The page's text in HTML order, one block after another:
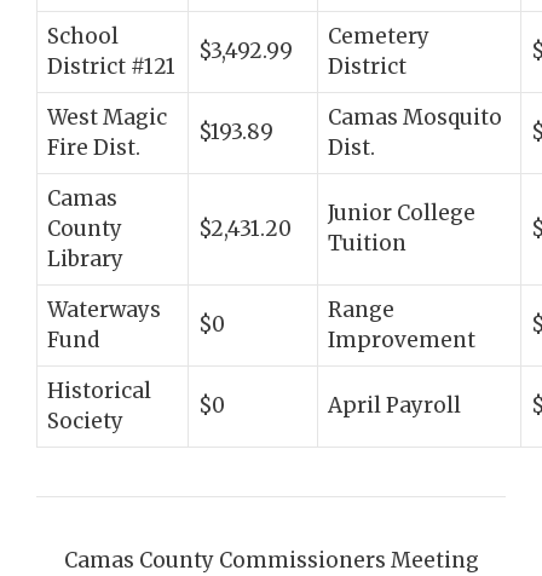
School
District #121
$3,492.99
Cemetery
District
West Magic
Fire Dist.
$193.89
Camas Mosquito
Dist.
Camas
County
Library
$2,431.20
Junior College
Tuition
Waterways
Fund
$0
Range
Improvement
Historical
Society
$0 April Payroll
Camas County Commissioners Meeting